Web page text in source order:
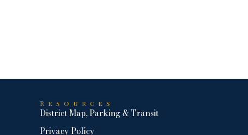
Resources
District Map, Parking & Transit
Privacy Policy